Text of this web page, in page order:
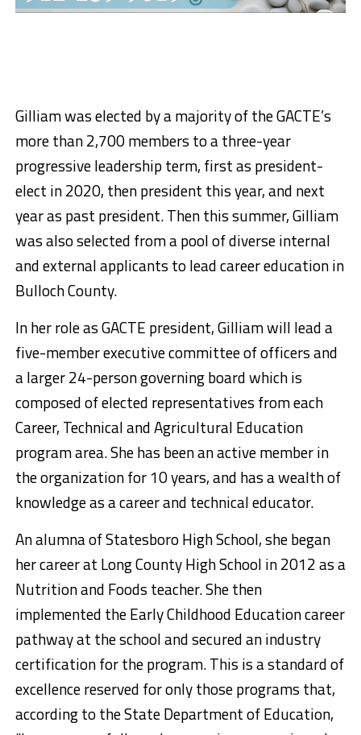
Gilliam was elected by a majority of the GACTE’s
more than 2,700 members to a three-year
progressive leadership term, first as president-
elect in 2020, then president this year, and next
year as past president. Then this summer, Gilliam
was also selected from a pool of diverse internal
and external applicants to lead career education in
Bulloch County.
In her role as GACTE president, Gilliam will lead a
five-member executive committee of officers and
a larger 24-person governing board which is
composed of elected representatives from each
Career, Technical and Agricultural Education
program area. She has been an active member in
the organization for 10 years, and has a wealth of
knowledge as a career and technical educator.
An alumna of Statesboro High School, she began
her career at Long County High School in 2012 as a
Nutrition and Foods teacher. She then
implemented the Early Childhood Education career
pathway at the school and secured an industry
certification for the program. This is a standard of
excellence reserved for only those programs that,
according to the State Department of Education,